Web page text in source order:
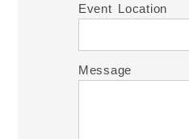
Event Location
Message